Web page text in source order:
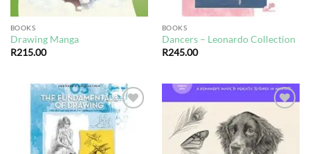
BOOKS
Drawing Manga
R215.00
BOOKS
Dancers – Leonardo Collection
R245.00
Add to
wishlist
Add to
wishlist